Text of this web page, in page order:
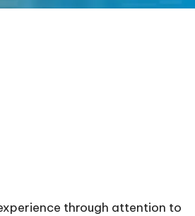
through attention to